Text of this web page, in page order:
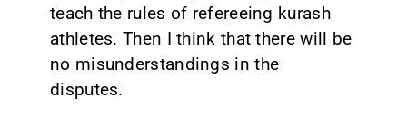
teach the rules of refereeing kurash
athletes. Then I think that there will be
no misunderstandings in the
disputes.